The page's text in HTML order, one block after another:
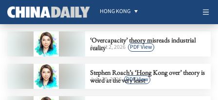
HONG KONG
‘Overcapacity’ theory misreads industrial
reality
August 2, 2026 PDF View
Stephen Roach’s ‘Hong Kong over’ theory is
weird at the very least
July 30, 2026 PDF View